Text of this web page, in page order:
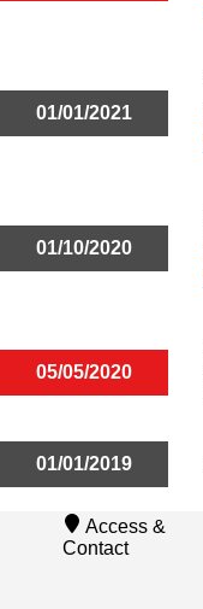
01/01/2021
01/10/2020
05/05/2020
01/01/2019
Access &
Contact